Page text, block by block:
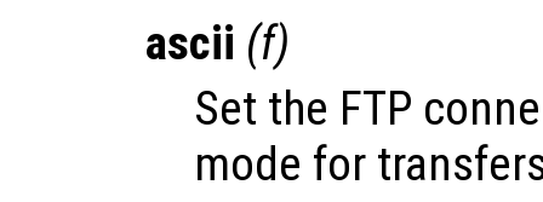
ascii (f)
Set the FTP
mode for